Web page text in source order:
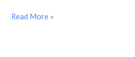
Read More »